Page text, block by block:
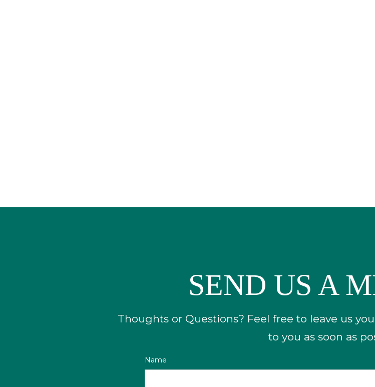
SEND US A
Thoughts or Questions? Feel free to leave us
to you as soon as
Name